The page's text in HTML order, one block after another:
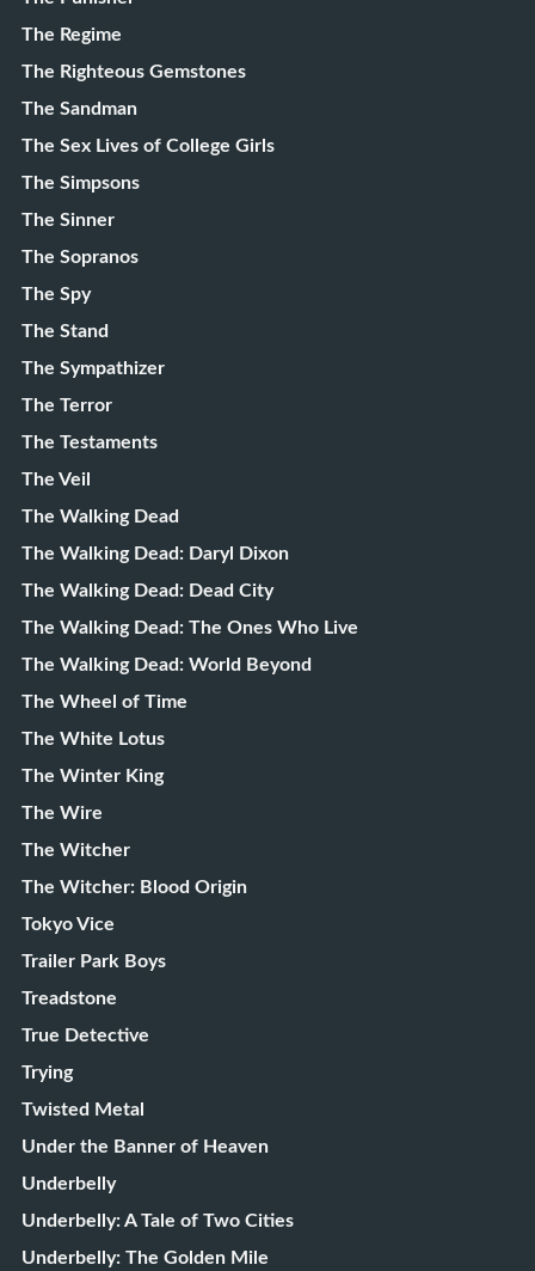
The Regime
The Righteous Gemstones
The Sandman
The Sex Lives of College Girls
The Simpsons
The Sinner
The Sopranos
The Spy
The Stand
The Sympathizer
The Terror
The Testaments
The Veil
The Walking Dead
The Walking Dead: Daryl Dixon
The Walking Dead: Dead City
The Walking Dead: The Ones Who Live
The Walking Dead: World Beyond
The Wheel of Time
The White Lotus
The Winter King
The Wire
The Witcher
The Witcher: Blood Origin
Tokyo Vice
Trailer Park Boys
Treadstone
True Detective
Trying
Twisted Metal
Under the Banner of Heaven
Underbelly
Underbelly: A Tale of Two Cities
Underbelly: The Golden Mile